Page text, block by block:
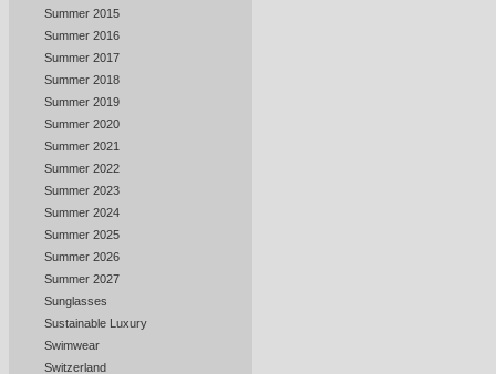
Summer 2015
Summer 2016
Summer 2017
Summer 2018
Summer 2019
Summer 2020
Summer 2021
Summer 2022
Summer 2023
Summer 2024
Summer 2025
Summer 2026
Summer 2027
Sunglasses
Sustainable Luxury
Swimwear
Switzerland